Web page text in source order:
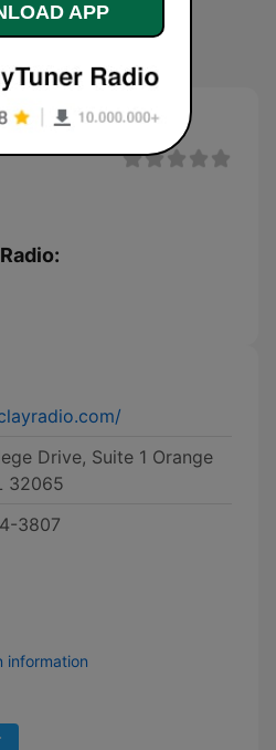
Drive, Suite 1 Orange
32065
3807
information
APP